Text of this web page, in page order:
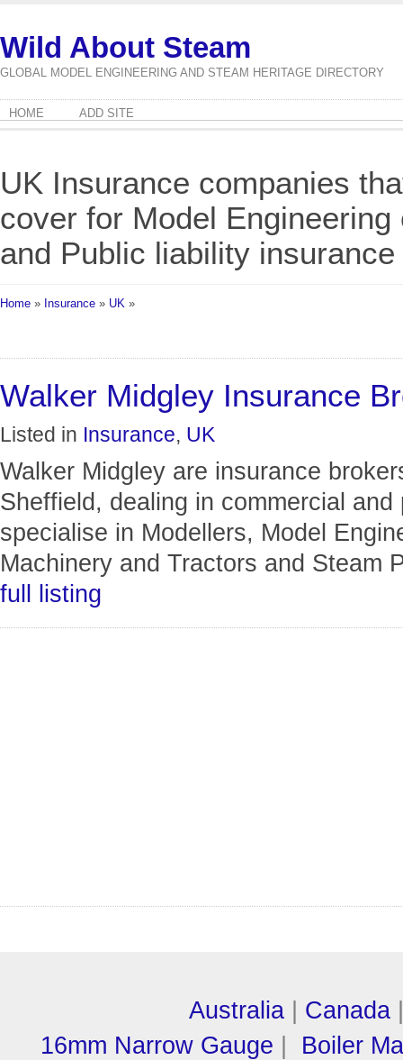
Wild About Steam
GLOBAL MODEL ENGINEERING AND STEAM HERITAGE DIRECTORY
HOME ADD SITE
UK Insurance companies
cover for Model
and Public liability insurance
Home » Insurance » UK »
Walker Midgley Insurance
Listed in Insurance, UK
Walker Midgley are insurance
Sheffield, dealing in commercial
specialise in Modellers, Model
Machinery and Tractors and Steam
full listing
Australia Canada
16mm Narrow Gauge
Boiler